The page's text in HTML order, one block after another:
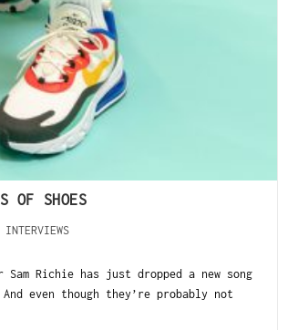
OF SHOES
INTERVIEWS
Richie has just dropped a new song
even though they’re probably not